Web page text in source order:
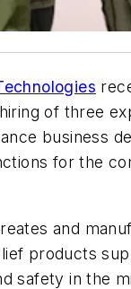
of three
business
for the
and
products
safety in the